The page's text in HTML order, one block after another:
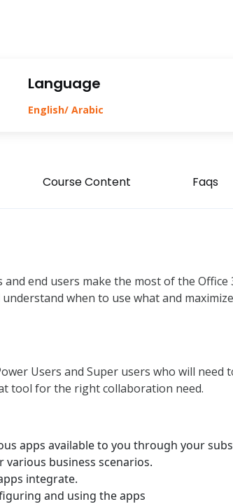
Language
English/ Arabic
Course Content Faqs
end users make the most of the Office
when to use what and
Users and Super users who will need
tool for the right collaboration need.
apps available to you through your
business scenarios.
integrate.
and using the apps